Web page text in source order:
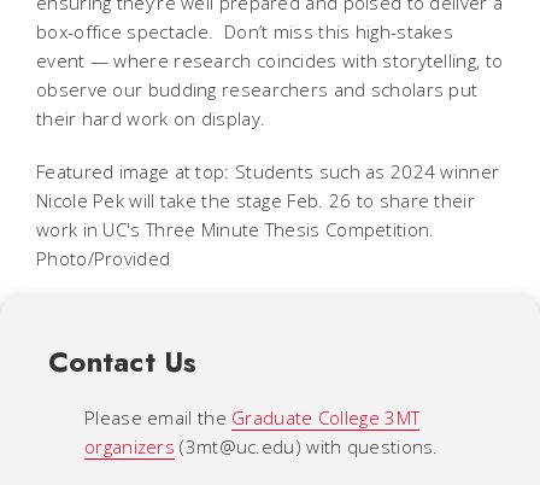
box-office spectacle. Don’t miss this high-stakes
event — where research coincides with storytelling, to
observe our budding researchers and scholars put
their hard work on display.
Featured image at top: Students such as 2024 winner
Nicole Pek will take the stage Feb. 26 to share their
work in UC's Three Minute Thesis Competition.
Photo/Provided
Contact Us
Please email the Graduate College 3MT
organizers (3mt@uc.edu) with questions.